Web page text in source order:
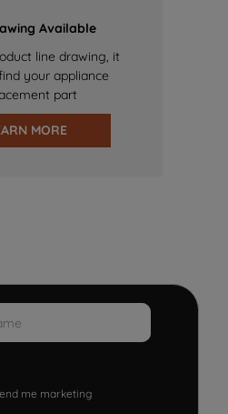
Available
line drawing, it
your appliance
part
MORE
me marketing